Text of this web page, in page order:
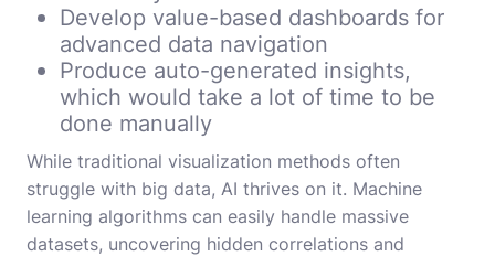
Develop value-based dashboards for
advanced data navigation
Produce auto-generated insights,
which would take a lot of time to be
done manually
While traditional visualization methods often
struggle with big data, AI thrives on it. Machine
learning algorithms can easily handle massive
datasets, uncovering hidden correlations and